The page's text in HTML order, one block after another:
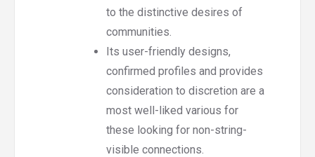
to the distinctive desires of
communities.
Its user-friendly designs,
confirmed profiles and provides
consideration to discretion are a
most well-liked various for
these looking for non-string-
visible connections.